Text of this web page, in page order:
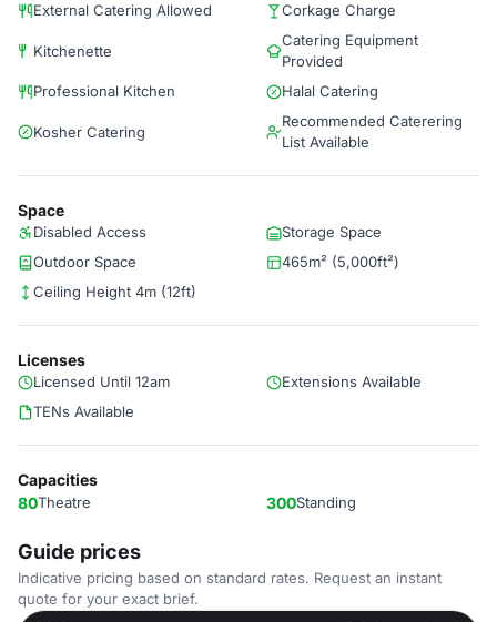
External Catering Allowed Corkage Charge
Kitchenette
Catering Equipment
Provided
Professional Kitchen
Halal Catering
Kosher Catering
Recommended Caterering
List Available
Space
Disabled Access
Storage Space
Outdoor Space
465m² (5,000ft²)
Ceiling Height 4m (12ft)
Licenses
Licensed Until 12am
Extensions Available
TENs Available
Capacities
80Theatre 300Standing
Guide prices
Indicative pricing based on standard rates. Request an instant
quote for your exact brief.